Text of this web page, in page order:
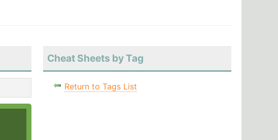
Cheat Sheets by Tag
Return to Tags List